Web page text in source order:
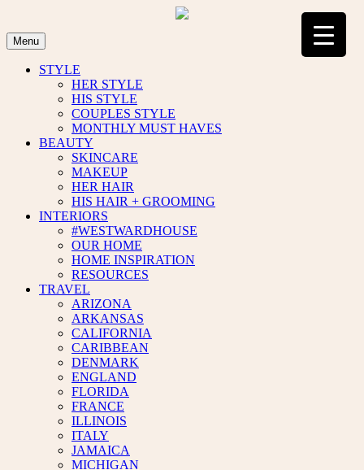
content
Menu
STYLE
HER STYLE
HIS STYLE
COUPLES STYLE
MONTHLY MUST HAVES
BEAUTY
SKINCARE
MAKEUP
HER HAIR
HIS HAIR + GROOMING
INTERIORS
#WESTWARDHOUSE
OUR HOME
HOME INSPIRATION
RESOURCES
TRAVEL
ARIZONA
ARKANSAS
CALIFORNIA
CARIBBEAN
DENMARK
ENGLAND
FLORIDA
FRANCE
ILLINOIS
ITALY
JAMAICA
MICHIGAN